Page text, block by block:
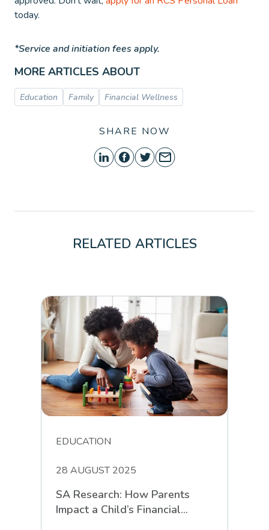
today.
*Service and initiation fees apply.
MORE ARTICLES ABOUT
Education Family Financial Wellness
SHARE NOW
RELATED ARTICLES
EDUCATION
28 AUGUST 2025
SA Research: How Parents
Impact a Child’s Financial